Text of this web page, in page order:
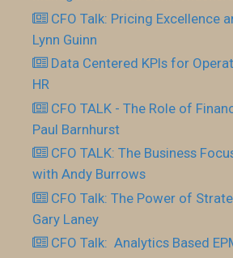
CFO Talk: Pricing Excellence
Lynn Guinn
Data Centered KPIs for
HR
CFO TALK - The Role of
Paul Barnhurst
CFO TALK: The Business
with Andy Burrows
CFO Talk: The Power of
Gary Laney
CFO Talk: Analytics Based